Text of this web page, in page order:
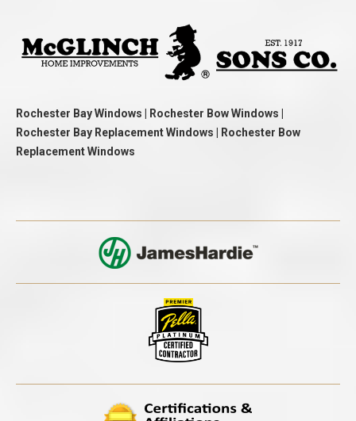
Rochester Bay Windows | Rochester Bow Windows |
Rochester Bay Replacement Windows | Rochester Bow
Replacement Windows